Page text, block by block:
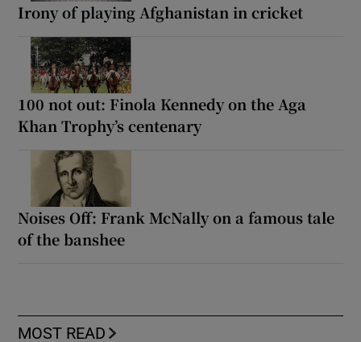
Irony of playing Afghanistan in cricket
100 not out: Finola Kennedy on the Aga
Khan Trophy’s centenary
Noises Off: Frank McNally on a famous tale
of the banshee
MOST READ